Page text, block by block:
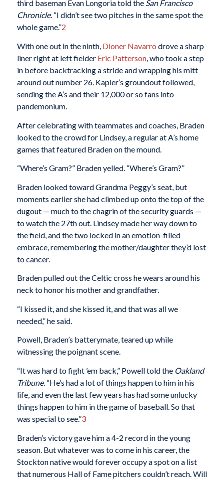
third baseman Evan Longoria told the San Francisco
Chronicle. “I didn’t see two pitches in the same spot the
whole game.”2
With one out in the ninth, Dioner Navarro drove a sharp
liner right at left fielder Eric Patterson, who took a step
in before backtracking a stride and wrapping his mitt
around out number 26. Kapler’s groundout followed,
sending the A’s and their 12,000 or so fans into
pandemonium.
After celebrating with teammates and coaches, Braden
looked to the crowd for Lindsey, a regular at A’s home
games that featured Braden on the mound.
“Where’s Gram?” Braden yelled. “Where’s Gram?”
Braden looked toward Grandma Peggy’s seat, but
moments earlier she had climbed up onto the top of the
dugout — much to the chagrin of the security guards —
to watch the 27th out. Lindsey made her way down to
the field, and the two locked in an emotion-filled
embrace, remembering the mother/daughter they’d lost
to cancer.
Braden pulled out the Celtic cross he wears around his
neck to honor his mother and grandfather.
“I kissed it, and she kissed it, and that was all we
needed,” he said.
Powell, Braden’s batterymate, teared up while
witnessing the poignant scene.
“It was hard to fight ’em back,” Powell told the Oakland
Tribune. “He’s had a lot of things happen to him in his
life, and even the last few years has had some unlucky
things happen to him in the game of baseball. So that
was special to see.”3
Braden’s victory gave him a 4-2 record in the young
season. But whatever was to come in his career, the
Stockton native would forever occupy a spot on a list
that numerous Hall of Fame pitchers couldn’t reach. Will